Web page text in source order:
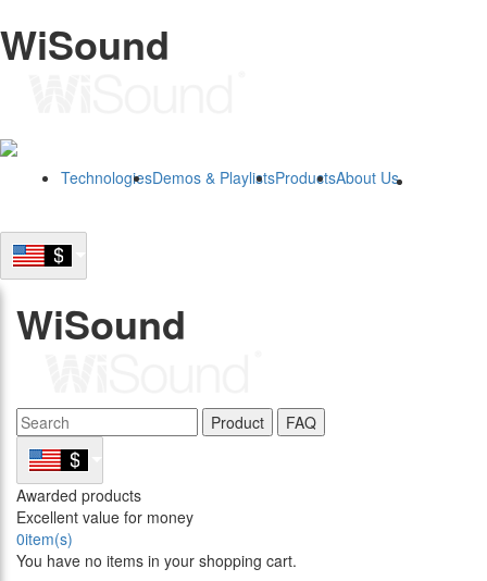
WiSound
TechnologiesDemos & PlaylistsProductsAbout Us
WiSound
Product FAQ
Awarded products
Excellent value for money
0item(s)
You have no items in your shopping cart.